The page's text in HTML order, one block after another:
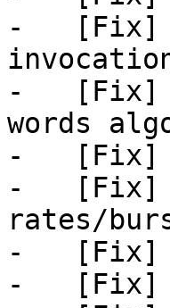
-   [Fix]
-   [Fix]
words
-   [Fix]
-   [Fix]
rates/
-   [Fix]
-   [Fix]